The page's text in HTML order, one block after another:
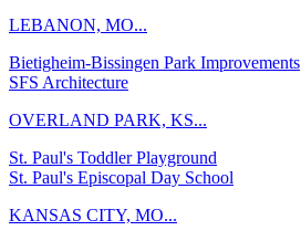
LEBANON, MO...
Bietigheim-Bissingen Park Improvements
SFS Architecture
OVERLAND PARK, KS...
St. Paul's Toddler Playground
St. Paul's Episcopal Day School
KANSAS CITY, MO...